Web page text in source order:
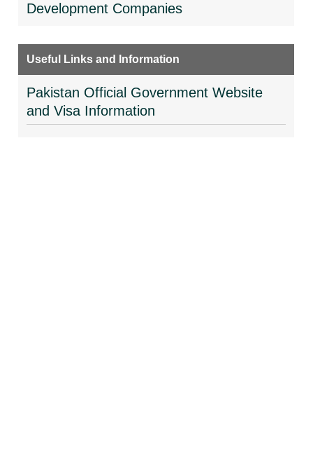
Development Companies
Useful Links and Information
Pakistan Official Government Website
and Visa Information